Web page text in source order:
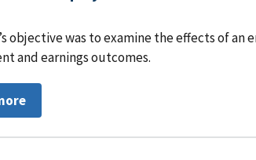
objective was to examine the effects of
and earnings outcomes.